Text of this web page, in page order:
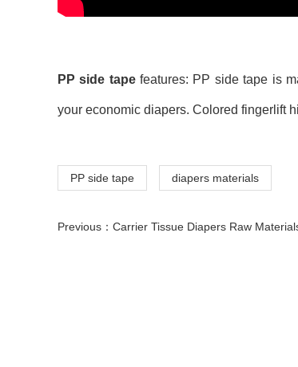
PP side tapefeatures: PP side tape is
your economic diapers. Colored fingerlift
PP side tape diapers materials
Previous： Carrier Tissue Diapers Raw